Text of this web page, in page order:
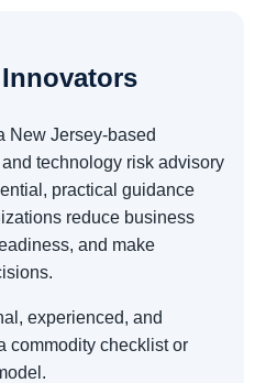
New Jersey-based
technology risk advisory
practical guidance
reduce business
and make
experienced, and
commodity checklist or